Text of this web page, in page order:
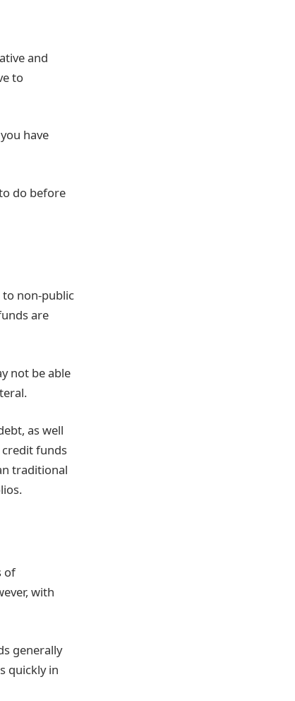
and
to
have
do before
non-public
are
not be able
as well
funds
traditional
of
with
generally
quickly in